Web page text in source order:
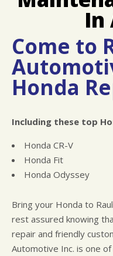
CHECKIn
Come to
Honda
Including these top
Honda CR-V
Honda Fit
Honda Odyssey
Bring your Honda to
rest assured knowing
repair and friendly
Automotive Inc. is one